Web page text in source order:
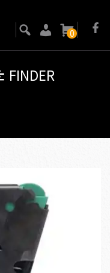
FINDER
0